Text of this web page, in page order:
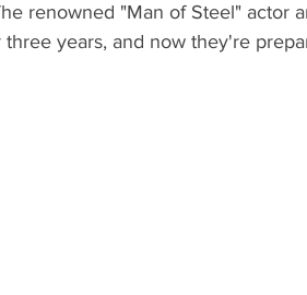
renowned "Man of Steel" actor
years, and now they're